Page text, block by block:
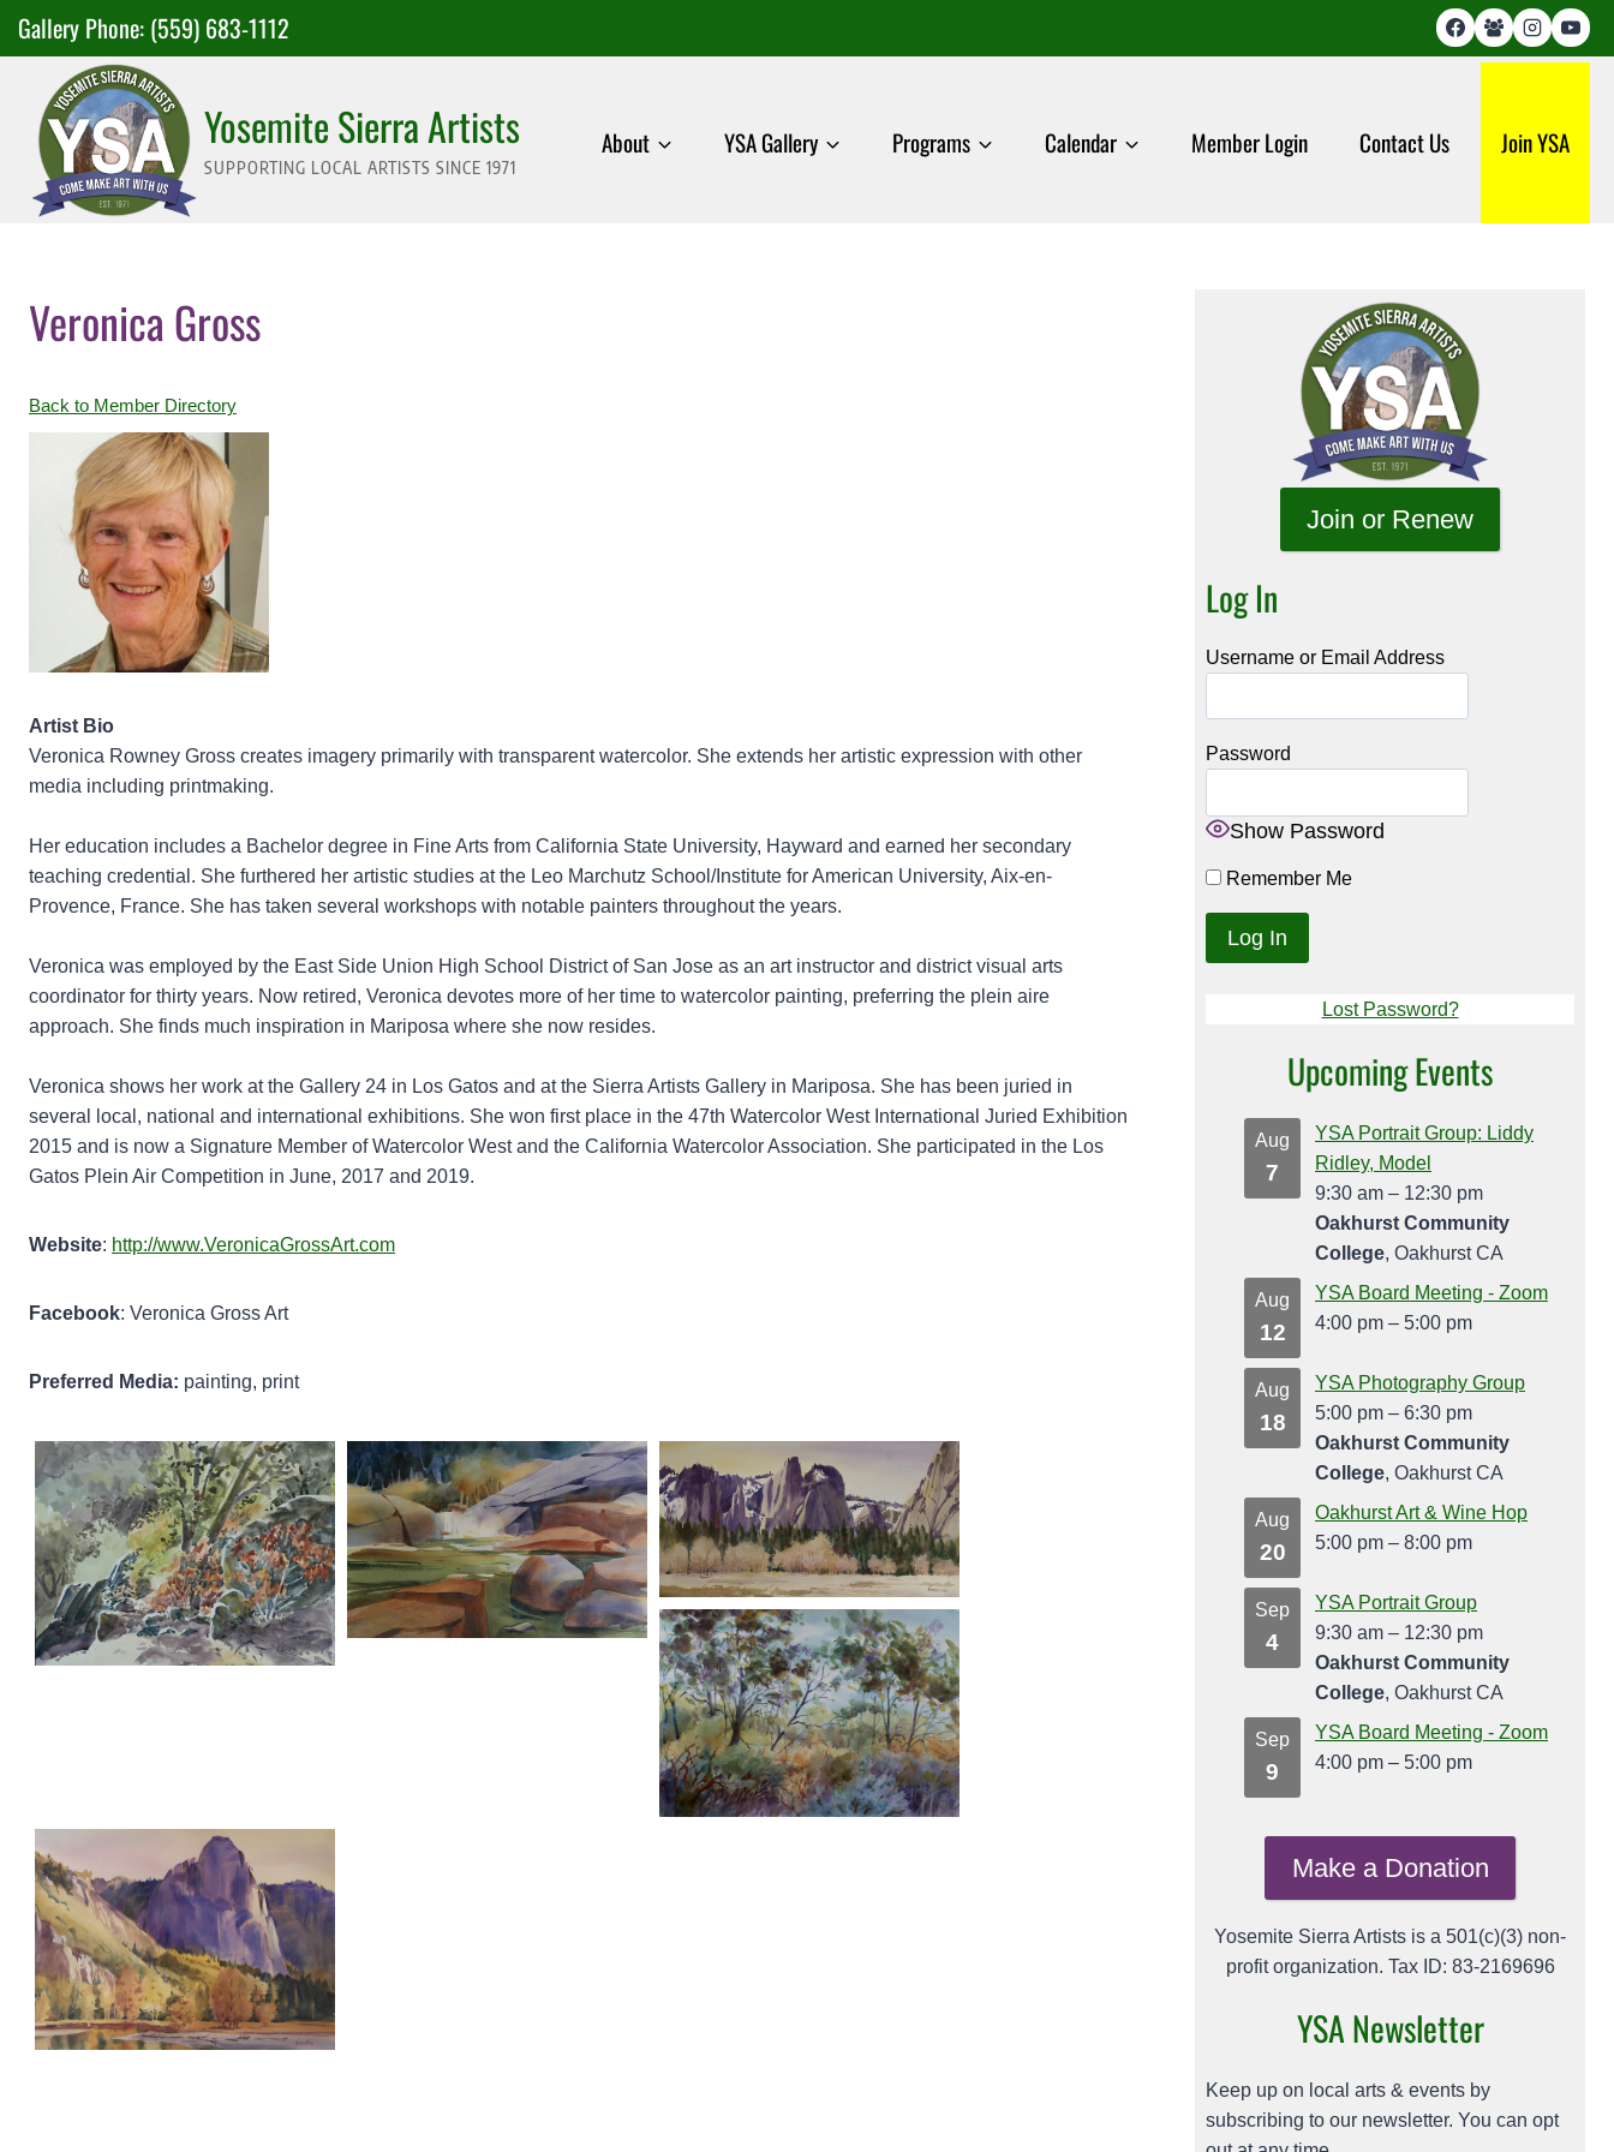
SkipGallery Phone: (559) 683-1112
Yosemite Sierra Artists
SUPPORTING LOCAL ARTISTS SINCE 1971
About YSA Gallery Programs Calendar Member Login Contact Us Join YSA
Veronica Gross
Back to Member Directory
Artist Bio
Veronica Rowney Gross creates imagery primarily with transparent watercolor. She extends her artistic expression with other
media including printmaking.
Her education includes a Bachelor degree in Fine Arts from California State University, Hayward and earned her secondary
teaching credential. She furthered her artistic studies at the Leo Marchutz School/Institute for American University, Aix-en-
Provence, France. She has taken several workshops with notable painters throughout the years.
Veronica was employed by the East Side Union High School District of San Jose as an art instructor and district visual arts
coordinator for thirty years. Now retired, Veronica devotes more of her time to watercolor painting, preferring the plein aire
approach. She finds much inspiration in Mariposa where she now resides.
Veronica shows her work at the Gallery 24 in Los Gatos and at the Sierra Artists Gallery in Mariposa. She has been juried in
several local, national and international exhibitions. She won first place in the 47th Watercolor West International Juried Exhibition
2015 and is now a Signature Member of Watercolor West and the California Watercolor Association. She participated in the Los
Gatos Plein Air Competition in June, 2017 and 2019.
Website: http://www.VeronicaGrossArt.com
Facebook: Veronica Gross Art
Preferred Media: painting, print
Join or Renew
Log In
Username or Email Address
Password
Show Password
Remember Me
Lost Password?
Upcoming Events
Aug
7
YSA Portrait Group: Liddy
Ridley, Model
9:30 am – 12:30 pm
Oakhurst Community
College, Oakhurst CA
Aug
12
YSA Board Meeting - Zoom
4:00 pm – 5:00 pm
Aug
18
YSA Photography Group
5:00 pm – 6:30 pm
Oakhurst Community
College, Oakhurst CA
Aug
20
Oakhurst Art & Wine Hop
5:00 pm – 8:00 pm
Sep
4
YSA Portrait Group
9:30 am – 12:30 pm
Oakhurst Community
College, Oakhurst CA
Sep
9
YSA Board Meeting - Zoom
4:00 pm – 5:00 pm
Make a Donation
Yosemite Sierra Artists is a 501(c)(3) non-
profit organization. Tax ID: 83-2169696
YSA Newsletter
Keep up on local arts & events by
subscribing to our newsletter. You can opt